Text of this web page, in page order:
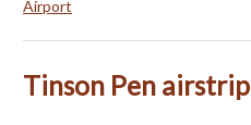
Airport
Tinson Pen airstrip